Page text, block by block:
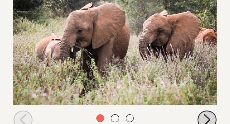
Maisha up ahead with Roho and Kiasa browsing